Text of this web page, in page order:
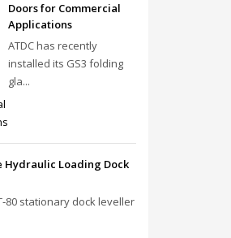
Doors for Commercial
Applications
ATDC has recently
installed its GS3 folding
gla...
Hydraulic Loading Dock
stationary dock leveller